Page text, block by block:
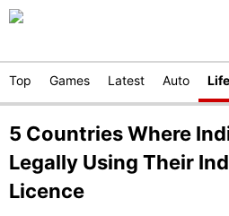
Top Games Latest Auto
5 Countries Where
Legally Using Their
Licence